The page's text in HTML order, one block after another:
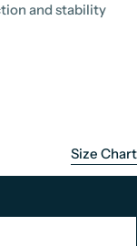
and stability
Size Chart